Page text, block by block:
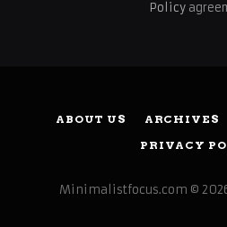
Policy
ABOUT US ARCHIVES
PRIVACY
Minimalistfocus.com ©